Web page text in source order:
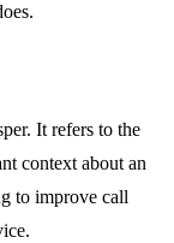
It refers to the
context about an
to improve call